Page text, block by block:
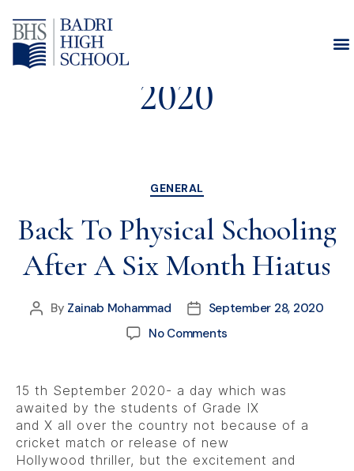
Month:
2020
GENERAL
Back To Physical Schooling
After A Six Month Hiatus
By Zainab Mohammad
September 28, 2020
No Comments
15 th September 2020- a day which was
awaited by the students of Grade IX
and X all over the country not because of a
cricket match or release of new
Hollywood thriller, but the excitement and